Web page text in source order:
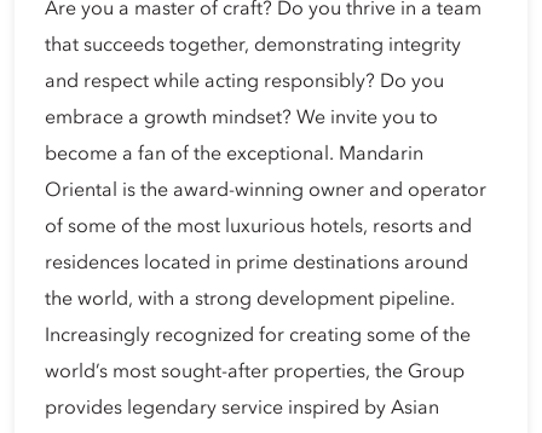
Are you a master of craft? Do you thrive in a team
that succeeds together, demonstrating integrity
and respect while acting responsibly? Do you
embrace a growth mindset? We invite you to
become a fan of the exceptional. Mandarin
Oriental is the award-winning owner and operator
of some of the most luxurious hotels, resorts and
residences located in prime destinations around
the world, with a strong development pipeline.
Increasingly recognized for creating some of the
world’s most sought-after properties, the Group
provides legendary service inspired by Asian